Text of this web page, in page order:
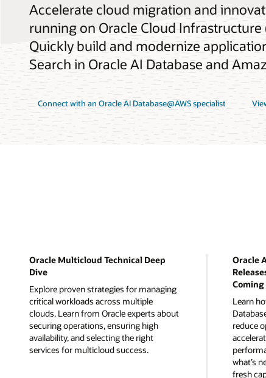
Accelerate cloud migration and
running on Oracle Cloud Infrastructure
Quickly build and modernize
Search in Oracle AI Database and
Connect with an Oracle AI Database@AWS specialist
Oracle Multicloud Technical Deep
Dive
Explore proven strategies for managing
critical workloads across multiple
clouds. Learn from Oracle experts about
securing operations, ensuring high
availability, and selecting the right
services for multicloud success.
Oracle
Coming
Learn
reduce
what’s
fresh